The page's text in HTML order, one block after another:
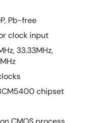
Pb-free
clock input
33.33MHz,
chipset